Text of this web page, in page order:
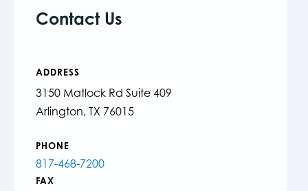
Contact Us
ADDRESS
3150 Matlock Rd Suite 409
Arlington, TX 76015
PHONE
817-468-7200
FAX